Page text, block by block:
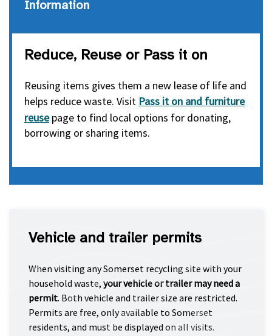
information
Reduce, Reuse or Pass it on
Reusing items gives them a new lease of life and
helps reduce waste. Visit Pass it on and furniture
reusepage to find local options for donating,
borrowing or sharing items.
Vehicle and trailer permits
When visiting any Somerset recycling site with your
household waste, your vehicle or trailer may need a
permit. Both vehicle and trailer size are restricted.
Permits are free, only available to Somerset
residents, and must be displayed on all visits.